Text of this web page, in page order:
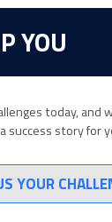
YOU
today, and
success story for
YOUR